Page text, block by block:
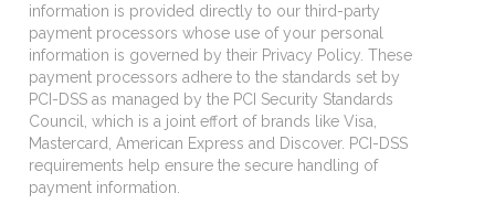
information is provided directly to our third-party
payment processors whose use of your personal
information is governed by their Privacy Policy. These
payment processors adhere to the standards set by
PCI-DSS as managed by the PCI Security Standards
Council, which is a joint effort of brands like Visa,
Mastercard, American Express and Discover. PCI-DSS
requirements help ensure the secure handling of
payment information.